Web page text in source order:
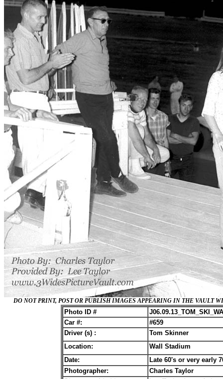
DO NOT PRINT, POST OR PUBLISH IMAGES APPEARING IN THE VAULT
Photo ID #
Car #:
#659
Driver (s) :
Tom Skinner
Location:
Wall Stadium
Date:
Late 60's or very early
Photographer:
Charles Taylor